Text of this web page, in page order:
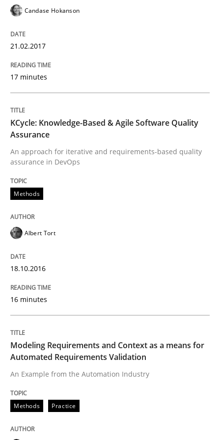
Results of research project announced in a previous
29. February 2016 · 13 minutes read · 2 Comments
READ ARTICLE
29. October 2015 · 15 minutes read
READ ARTICLE
Methods Practice
Candase Hokanson
21.02.2017
17 minutes
KCycle: Knowledge-Based & Agile Software Quality
Assurance
An approach for iterative and requirements-based quality
assurance in DevOps
Methods
Albert Tort
18.10.2016
16 minutes
Modeling Requirements and Context as a means for
Automated Requirements Validation
An Example from the Automation Industry
Methods Practice